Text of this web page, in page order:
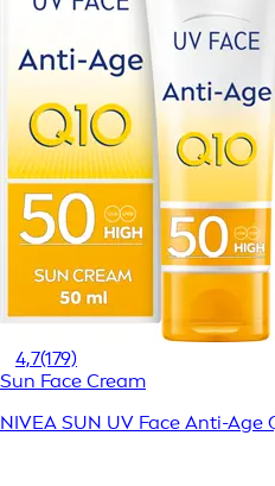
4,7(179)
Sun Face Cream
NIVEA SUN UV Face Anti-Age